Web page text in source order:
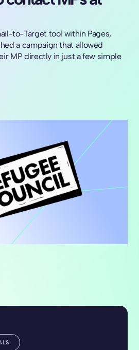
to-Target tool within Pages,
a campaign that allowed
MP directly in just a few simple